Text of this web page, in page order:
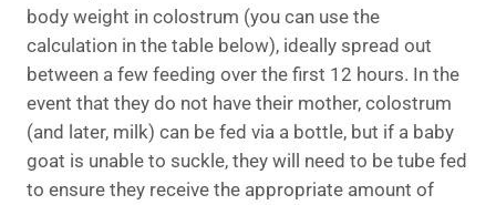
body weight in colostrum (you can use the
calculation in the table below), ideally spread out
between a few feeding over the first 12 hours. In the
event that they do not have their mother, colostrum
(and later, milk) can be fed via a bottle, but if a baby
goat is unable to suckle, they will need to be tube fed
to ensure they receive the appropriate amount of